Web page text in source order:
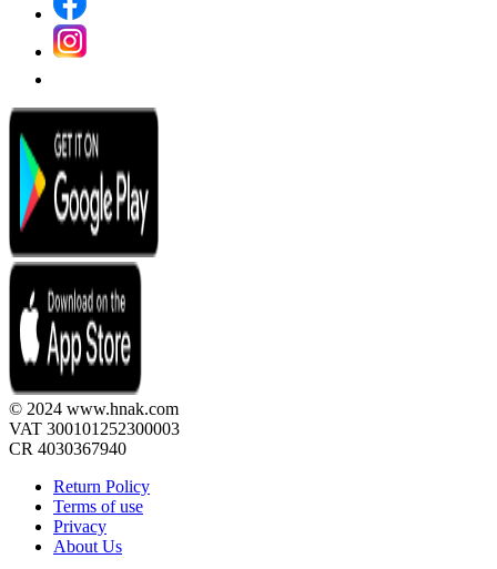
© 2024 www.hnak.com
VAT 300101252300003
CR 4030367940
Return Policy
Terms of use
Privacy
About Us